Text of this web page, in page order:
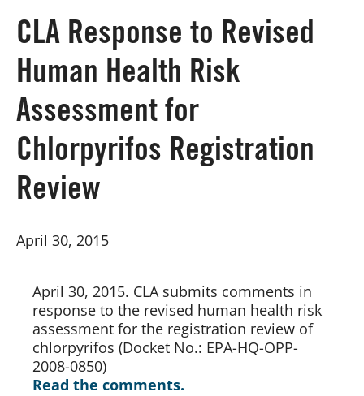
Board of Directors
Our Work
Events
CLA Response to Revised
Human Health Risk
Assessment for
Chlorpyrifos Registration
Review
April 30, 2015
April 30, 2015. CLA submits comments in
response to the revised human health risk
assessment for the registration review of
chlorpyrifos (Docket No.: EPA-HQ-OPP-
2008-0850)
Read the comments.